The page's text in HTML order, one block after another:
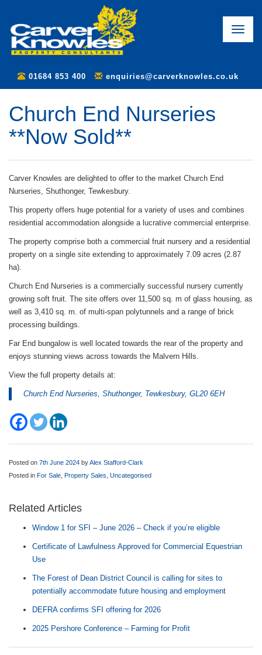
Toggle
01684 853 400 enquiries@carverknowles.co.uk
Church End Nurseries
**Now Sold**
Carver Knowles are delighted to offer to the market Church End
Nurseries, Shuthonger, Tewkesbury.
This property offers huge potential for a variety of uses and combines
residential accommodation alongside a lucrative commercial enterprise.
The property comprise both a commercial fruit nursery and a residential
property on a single site extending to approximately 7.09 acres (2.87
ha).
Church End Nurseries is a commercially successful nursery currently
growing soft fruit. The site offers over 11,500 sq. m of glass housing, as
well as 3,410 sq. m. of multi-span polytunnels and a range of brick
processing buildings.
Far End bungalow is well located towards the rear of the property and
enjoys stunning views across towards the Malvern Hills.
View the full property details at:
Church End Nurseries, Shuthonger, Tewkesbury, GL20 6EH
Posted on 7th June 2024 byAlex Stafford-Clark
Posted in For Sale Property Sales Uncategorised
Related Articles
Window 1 for SFI – June 2026 – Check if you’re eligible
Certificate of Lawfulness Approved for Commercial Equestrian
Use
The Forest of Dean District Council is calling for sites to
potentially accommodate future housing and employment
DEFRA confirms SFI offering for 2026
2025 Pershore Conference – Farming for Profit